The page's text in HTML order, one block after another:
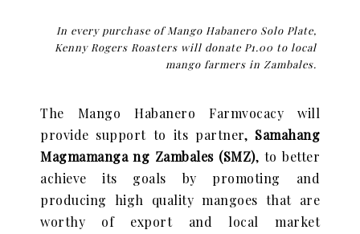
In every purchase of Mango Habanero Solo Plate,
Kenny Rogers Roasters will donate P1.00 to local
mango farmers in Zambales.
The Mango Habanero Farmvocacy will
provide support to its partner, Samahang
Magmamanga ng Zambales (SMZ), to better
achieve its goals by promoting and
producing high quality mangoes that are
worthy of export and local market